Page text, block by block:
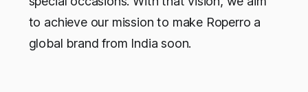
to achieve our mission to make Roperro a
global brand from India soon.